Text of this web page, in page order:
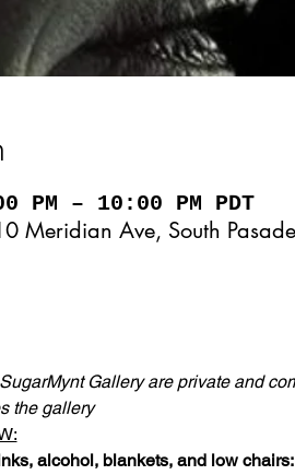
PM – 10:00 PM PDT
Meridian Ave, South
Gallery are private and
the gallery
alcohol, blankets, and low